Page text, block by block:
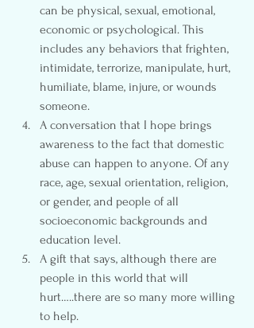
can be physical, sexual, emotional,
economic or psychological. This
includes any behaviors that frighten,
intimidate, terrorize, manipulate, hurt,
humiliate, blame, injure, or wounds
someone.
A conversation that I hope brings
awareness to the fact that domestic
abuse can happen to anyone. Of any
race, age, sexual orientation, religion,
or gender, and people of all
socioeconomic backgrounds and
education level.
A gift that says, although there are
people in this world that will
hurt…..there are so many more willing
to help.